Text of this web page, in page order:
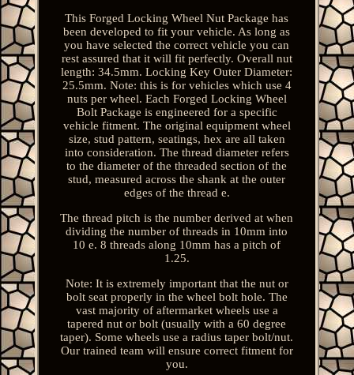
This Forged Locking Wheel Nut Package has
been developed to fit your vehicle. As long as
you have selected the correct vehicle you can
rest assured that it will fit perfectly. Overall nut
length: 34.5mm. Locking Key Outer Diameter:
25.5mm. Note: this is for vehicles which use 4
nuts per wheel. Each Forged Locking Wheel
Bolt Package is engineered for a specific
vehicle fitment. The original equipment wheel
size, stud pattern, seatings, hex are all taken
into consideration. The thread diameter refers
to the diameter of the threaded section of the
stud, measured across the shank at the outer
edges of the thread e.
The thread pitch is the number derived at when
dividing the number of threads in 10mm into
10 e. 8 threads along 10mm has a pitch of
1.25.
Note: It is extremely important that the nut or
bolt seat properly in the wheel bolt hole. The
vast majority of aftermarket wheels use a
tapered nut or bolt (usually with a 60 degree
taper). Some wheels use a radius taper bolt/nut.
Our trained team will ensure correct fitment for
you.